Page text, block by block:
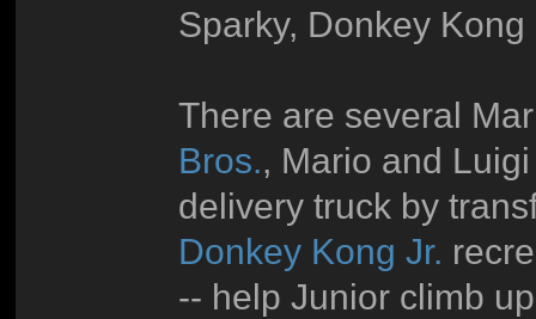
Sparky, Donkey
There are several
Bros., Mario and
delivery truck by
Donkey Kong Jr.
-- help Junior climb